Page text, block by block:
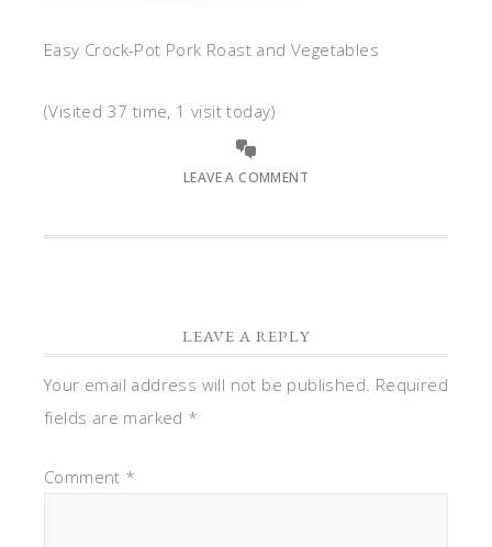
Easy Crock-Pot Pork Roast and Vegetables
(Visited 37 time, 1 visit today)
LEAVE A COMMENT
LEAVE A REPLY
Your email address will not be published. Required
fields are marked *
Comment *